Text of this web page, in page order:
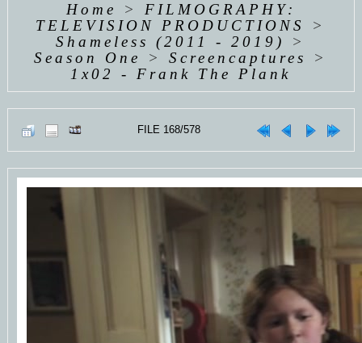
Home > FILMOGRAPHY:
TELEVISION PRODUCTIONS
>
Shameless (2011 - 2019)
>
Season One
>Screencaptures
>
1x02 - Frank The Plank
FILE 168/578